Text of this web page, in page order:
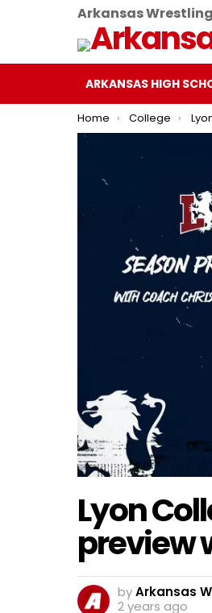
Arkansas
ARKANSAS HIGH
You are here:
Home College
Lyon
preview
byArkansas
2 years ago